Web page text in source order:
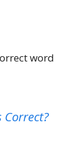
word
Correct?